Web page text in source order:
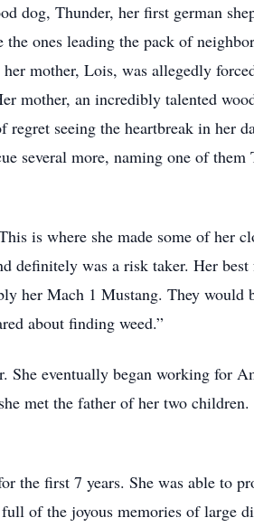
dog, Thunder, her first german
ones leading the pack of
mother, Lois, was allegedly
mother, an incredibly talented
seeing the heartbreak in her
several more, naming one of
is where she made some of her
definitely was a risk taker. Her
her Mach 1 Mustang. They would
about finding weed.”
She eventually began working for
met the father of her two
the first 7 years. She was able to
of the joyous memories of large